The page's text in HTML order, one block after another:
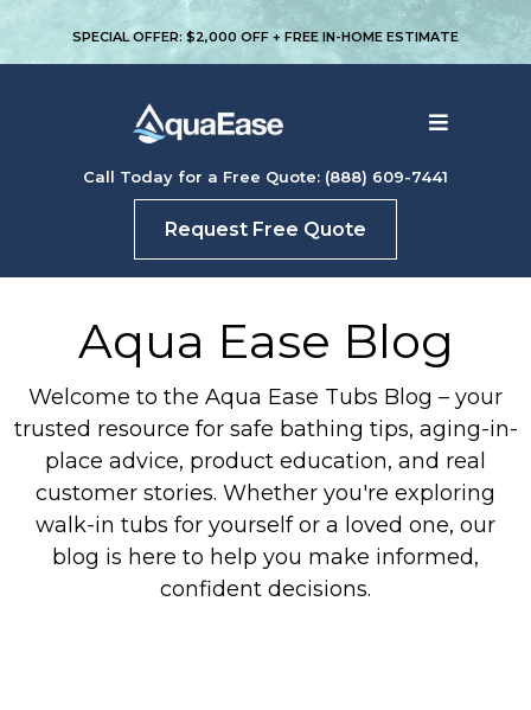
SPECIAL OFFER: $2,000 OFF + FREE IN-HOME ESTIMATE
Call Today for a Free Quote: (888) 609-7441
Request Free Quote
Aqua Ease Blog
Welcome to the Aqua Ease Tubs Blog – your
trusted resource for safe bathing tips, aging-in-
place advice, product education, and real
customer stories. Whether you're exploring
walk-in tubs for yourself or a loved one, our
blog is here to help you make informed,
confident decisions.